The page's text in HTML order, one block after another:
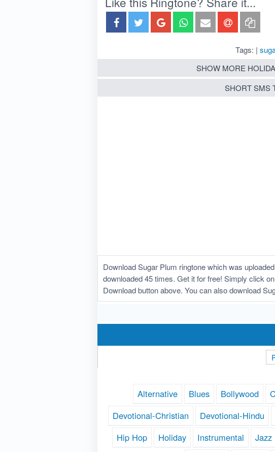
Tags: |
SHOW MORE
SHORT SMS
Download Sugar Plum ringtone which was
downloaded 45 times. Get it for free! Simply click
Download button above. You can also download
Alternative Blues Bollywood
Devotional-Christian
Devotional-Hindu
Hip Hop
Holiday Instrumental Jazz